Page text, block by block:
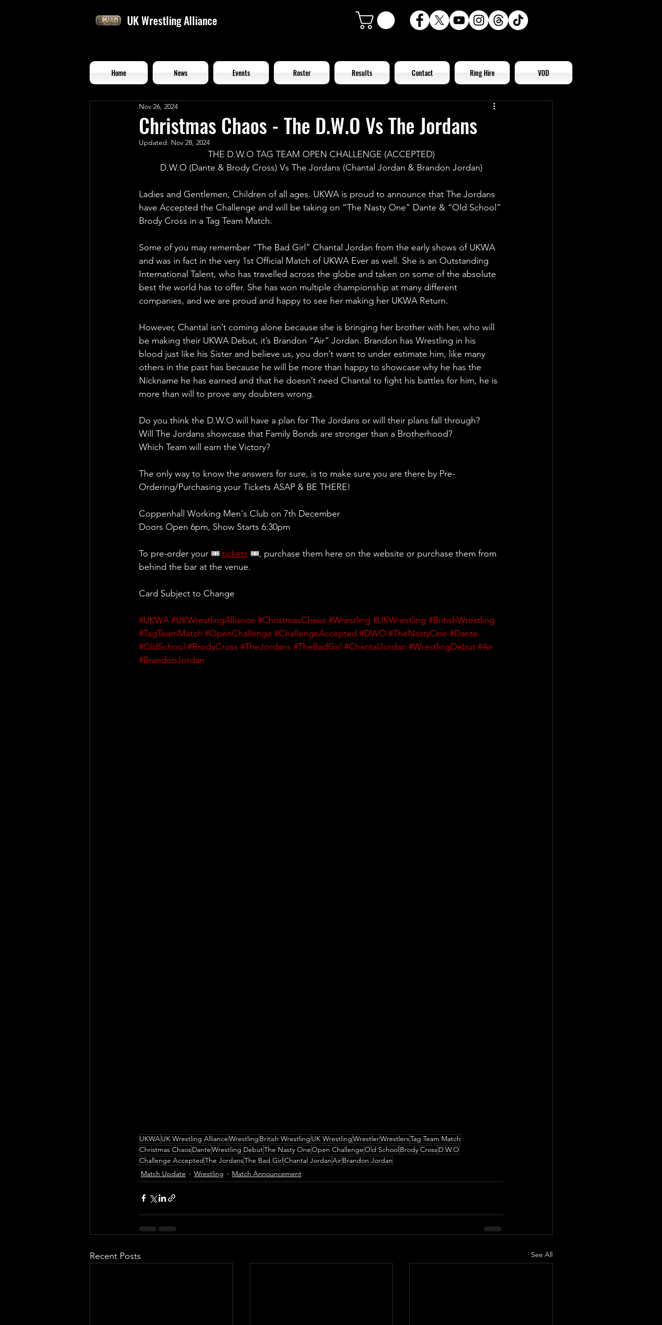
UK Wrestling Alliance
Home News Events Roster Results Contact Ring Hire VOD
Christmas Chaos - The D.W.O Vs The Jordans
Nov 26, 2024
Updated: Nov 28, 2024
THE D.W.O TAG TEAM OPEN CHALLENGE (ACCEPTED)
D.W.O (Dante & Brody Cross) Vs The Jordans (Chantal Jordan & Brandon Jordan)
Ladies and Gentlemen, Children of all ages. UKWA is proud to announce that The Jordans
have Accepted the Challenge and will be taking on “The Nasty One” Dante & “Old School”
Brody Cross in a Tag Team Match.
Some of you may remember “The Bad Girl” Chantal Jordan from the early shows of UKWA
and was in fact in the very 1st Official Match of UKWA Ever as well. She is an Outstanding
International Talent, who has travelled across the globe and taken on some of the absolute
best the world has to offer. She has won multiple championship at many different
companies, and we are proud and happy to see her making her UKWA Return.
However, Chantal isn’t coming alone because she is bringing her brother with her, who will
be making their UKWA Debut, it’s Brandon “Air” Jordan. Brandon has Wrestling in his
blood just like his Sister and believe us, you don’t want to under estimate him, like many
others in the past has because he will be more than happy to showcase why he has the
Nickname he has earned and that he doesn’t need Chantal to fight his battles for him, he is
more than will to prove any doubters wrong.
Do you think the D.W.O will have a plan for The Jordans or will their plans fall through?
Will The Jordans showcase that Family Bonds are stronger than a Brotherhood?
Which Team will earn the Victory?
The only way to know the answers for sure, is to make sure you are there by Pre-
Ordering/Purchasing your Tickets ASAP & BE THERE!
Coppenhall Working Men's Club on 7th December
Doors Open 6pm, Show Starts 6:30pm
To pre-order your 🎟 tickets 🎟, purchase them here on the website or purchase them from
behind the bar at the venue.
Card Subject to Change
#UKWA #UKWrestlingAlliance #ChristmasChaos #Wrestling #UKWrestling #BritishWrestling
#TagTeamMatch #OpenChallenge #ChallengeAccepted #DWO #TheNastyOne #Dante
#OldSchool #BrodyCross #TheJordans #TheBadGirl #ChantalJordan #WrestlingDebut #Air
#BrandonJordan
UKWAUK Wrestling AllianceWrestling British Wrestling UK WrestlingWrestlerWrestlersTag Team Match
Christmas ChaosDanteWrestling DebutThe Nasty OneOpen ChallengeOld SchoolBrody CrossD.W.O
Challenge AcceptedThe JordansThe Bad GirlChantal JordanAirBrandon Jordan
Match Update
Wrestling Match Announcement
Recent Posts See All